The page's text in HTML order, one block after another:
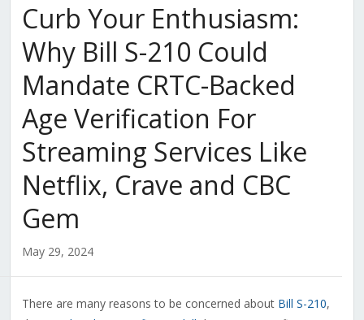
Curb Your Enthusiasm:
Why Bill S-210 Could
Mandate CRTC-Backed
Age Verification For
Streaming Services Like
Netflix, Crave and CBC
Gem
May 29, 2024
There are many reasons to be concerned about Bill S-210,